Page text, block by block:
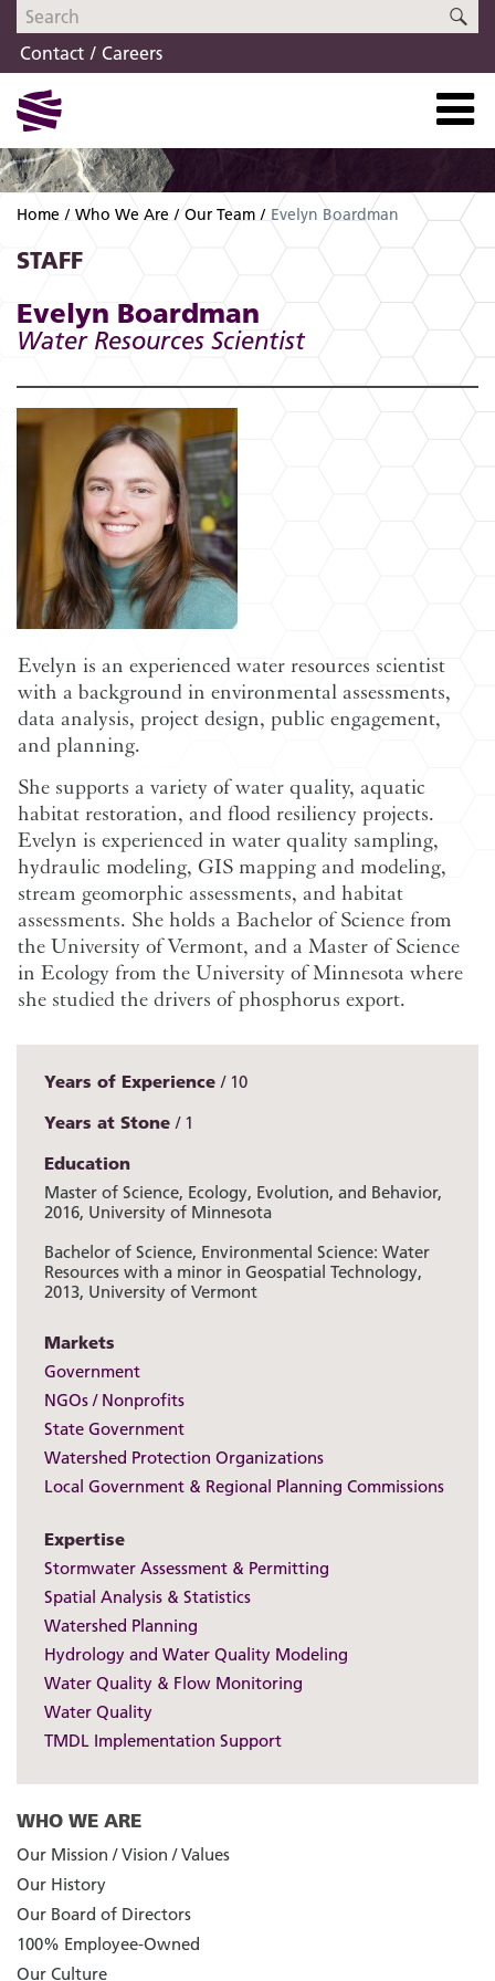
Skip
navigation
Skip
content
Contact
Careers
Home Who We Are Our Team Evelyn Boardman
STAFF
Evelyn Boardman
Water Resources Scientist
Evelyn is an experienced water resources scientist
with a background in environmental assessments,
data analysis, project design, public engagement,
and planning.
She supports a variety of water quality, aquatic
habitat restoration, and flood resiliency projects.
Evelyn is experienced in water quality sampling,
hydraulic modeling, GIS mapping and modeling,
stream geomorphic assessments, and habitat
assessments. She holds a Bachelor of Science from
the University of Vermont, and a Master of Science
in Ecology from the University of Minnesota where
she studied the drivers of phosphorus export.
Years of Experience 10
Years at Stone 1
Education
Master of Science, Ecology, Evolution, and Behavior,
2016, University of Minnesota
Bachelor of Science, Environmental Science: Water
Resources with a minor in Geospatial Technology,
2013, University of Vermont
Markets
Government
NGOs / Nonprofits
State Government
Watershed Protection Organizations
Local Government & Regional Planning Commissions
Expertise
Stormwater Assessment & Permitting
Spatial Analysis & Statistics
Watershed Planning
Hydrology and Water Quality Modeling
Water Quality & Flow Monitoring
Water Quality
TMDL Implementation Support
WHO WE ARE
Our Mission / Vision / Values
Our History
Our Board of Directors
100% Employee-Owned
Our Culture